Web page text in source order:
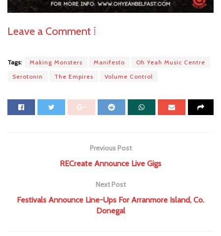
Leave a Comment ⁞
Tags: Making Monsters Manifesto
Oh Yeah Music Centre
Serotonin
The Empires Volume Control
Previous Post
RECreate Announce Live Gigs
Next Post
Festivals Announce Line-Ups For Arranmore Island, Co.
Donegal